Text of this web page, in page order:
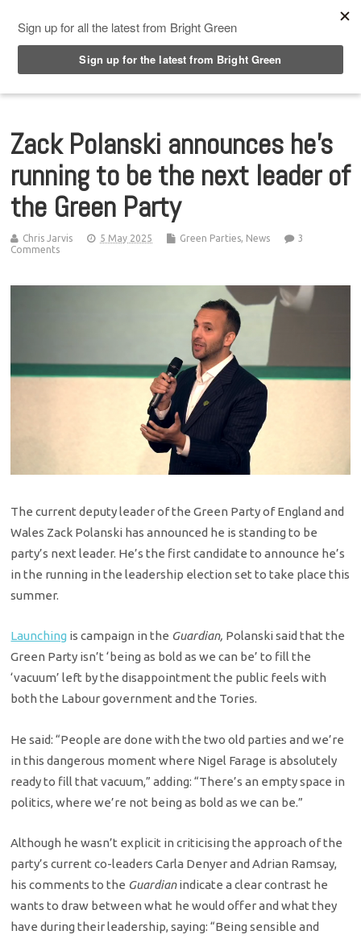
Zack Polanski announces he’s
running to be the next leader of
the Green Party
Chris Jarvis 5 May 2025 Green Parties, News
3
Comments
The current deputy leader of the Green Party of England and
Wales Zack Polanski has announced he is standing to be
party’s next leader. He’s the first candidate to announce he’s
in the running in the leadership election set to take place this
summer.
Launching is campaign in the Guardian, Polanski said that the
Green Party isn’t ‘being as bold as we can be’ to fill the
‘vacuum’ left by the disappointment the public feels with
both the Labour government and the Tories.
He said: “People are done with the two old parties and we’re
in this dangerous moment where Nigel Farage is absolutely
ready to fill that vacuum,” adding: “There’s an empty space in
politics, where we’re not being as bold as we can be.”
Although he wasn’t explicit in criticising the approach of the
party’s current co-leaders Carla Denyer and Adrian Ramsay,
his comments to the Guardianindicate a clear contrast he
wants to draw between what he would offer and what they
have during their leadership, saying: “Being sensible and